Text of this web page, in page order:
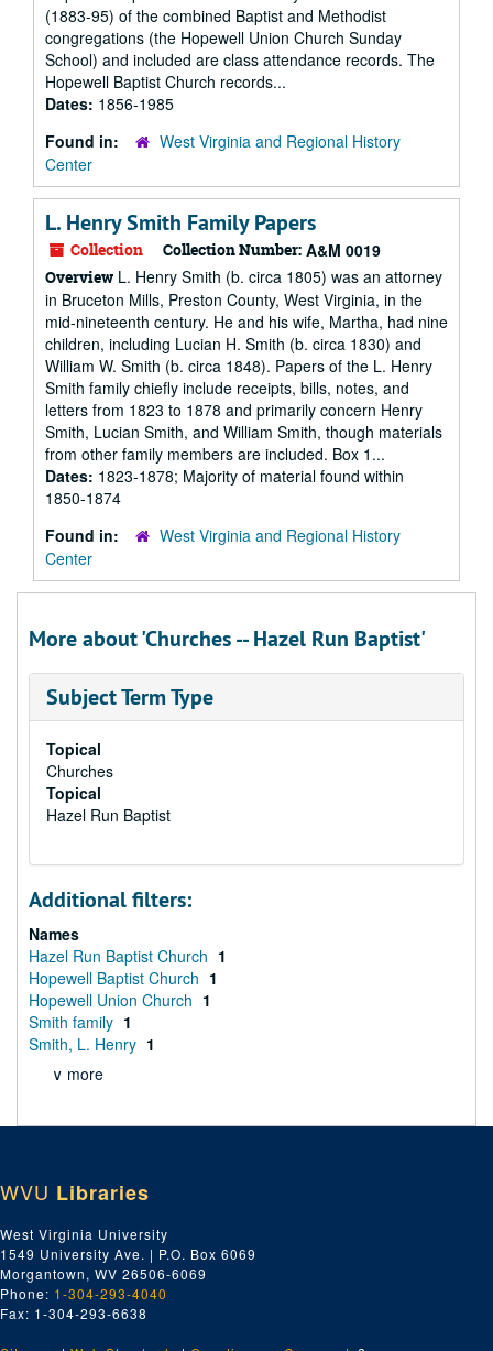
(1883-95) of the combined Baptist and Methodist
congregations (the Hopewell Union Church Sunday
School) and included are class attendance records. The
Hopewell Baptist Church records...
Dates: 1856-1985
Found in:
West Virginia and Regional History
Center
L. Henry Smith Family Papers
Collection Collection Number: A&M 0019
Overview L. Henry Smith (b. circa 1805) was an attorney
in Bruceton Mills, Preston County, West Virginia, in the
mid-nineteenth century. He and his wife, Martha, had nine
children, including Lucian H. Smith (b. circa 1830) and
William W. Smith (b. circa 1848). Papers of the L. Henry
Smith family chiefly include receipts, bills, notes, and
letters from 1823 to 1878 and primarily concern Henry
Smith, Lucian Smith, and William Smith, though materials
from other family members are included. Box 1...
Dates: 1823-1878; Majority of material found within
1850-1874
Found in:
West Virginia and Regional History
Center
More about 'Churches -- Hazel Run Baptist'
Subject Term Type
Topical
Churches
Topical
Hazel Run Baptist
Additional filters:
Names
Hazel Run Baptist Church 1
Hopewell Baptist Church 1
Hopewell Union Church 1
Smith family 1
Smith, L. Henry 1
∨ more
WVU Libraries
West Virginia University
1549 University Ave. | P.O. Box 6069
Morgantown, WV 26506-6069
Phone: 1-304-293-4040
Fax: 1-304-293-6638